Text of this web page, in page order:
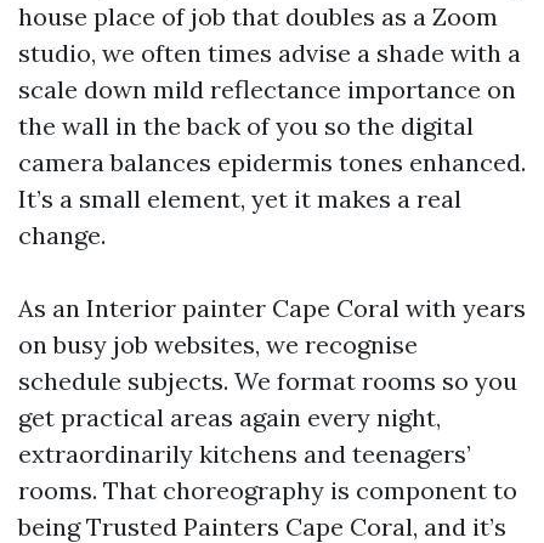
house place of job that doubles as a Zoom
studio, we often times advise a shade with a
scale down mild reflectance importance on
the wall in the back of you so the digital
camera balances epidermis tones enhanced.
It’s a small element, yet it makes a real
change.
As an Interior painter Cape Coral with years
on busy job websites, we recognise
schedule subjects. We format rooms so you
get practical areas again every night,
extraordinarily kitchens and teenagers’
rooms. That choreography is component to
being Trusted Painters Cape Coral, and it’s